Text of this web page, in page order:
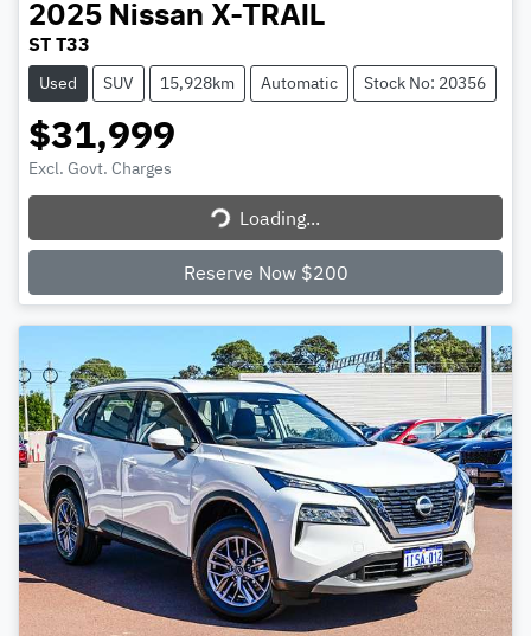
2025 Nissan X-TRAIL
ST T33
Used SUV 15,928km Automatic Stock No: 20356
$31,999
Excl. Govt. Charges
Loading...
Loading...
Reserve Now $200